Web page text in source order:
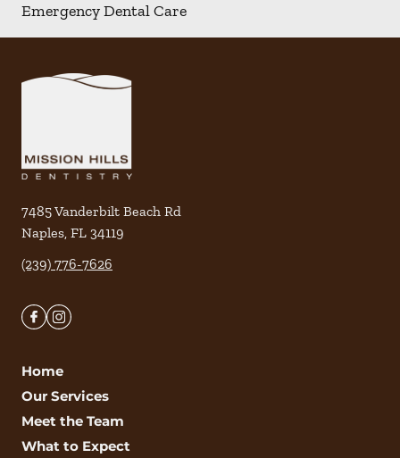
Emergency Dental Care
7485 Vanderbilt Beach Rd
Naples, FL 34119
(239) 776-7626
Home
Our Services
Meet the Team
What to Expect